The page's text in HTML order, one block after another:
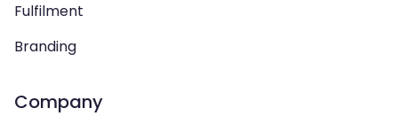
Fulfilment
Branding
Company